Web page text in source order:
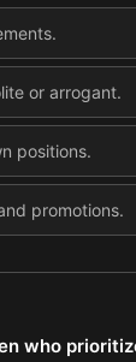
or arrogant.
positions.
promotions.
who